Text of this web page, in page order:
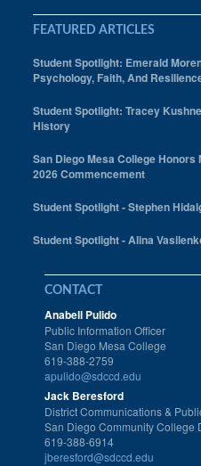
FEATURED ARTICLES
Student Spotlight: Emerald
Psychology, Faith, And
Student Spotlight: Tracey
History
San Diego Mesa College
2026 Commencement
Student Spotlight - Stephen
Student Spotlight - Alina
CONTACT
Anabell Pulido
Public Information Officer
San Diego Mesa College
619-388-2759
apulido@sdccd.edu
Jack Beresford
District Communications &
San Diego Community College
619-388-6914
jberesford@sdccd.edu